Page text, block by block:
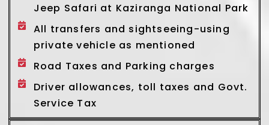
Jeep Safari at Kaziranga National Park
All transfers and sightseeing-using
private vehicle as mentioned
Road Taxes and Parking charges
Driver allowances, toll taxes and Govt.
Service Tax